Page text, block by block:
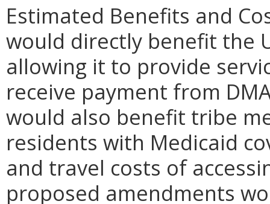
Estimated Benefits and
would directly benefit the
allowing it to provide
receive payment from
would also benefit tribe
residents with Medicaid
and travel costs of
proposed amendments